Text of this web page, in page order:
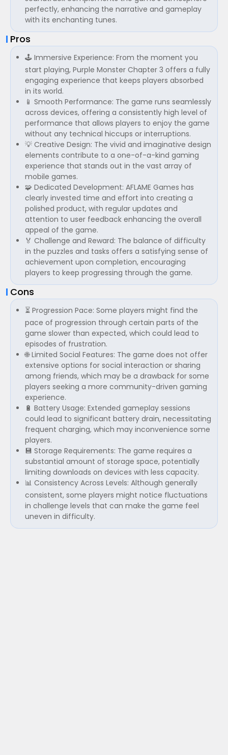
perfectly, enhancing the narrative and gameplay
with its enchanting tunes.
Pros
🕹️ Immersive Experience: From the moment you
start playing, Purple Monster Chapter 3 offers a fully
engaging experience that keeps players absorbed
in its world.
📱 Smooth Performance: The game runs seamlessly
across devices, offering a consistently high level of
performance that allows players to enjoy the game
without any technical hiccups or interruptions.
💡 Creative Design: The vivid and imaginative design
elements contribute to a one-of-a-kind gaming
experience that stands out in the vast array of
mobile games.
🧩 Dedicated Development: AFLAME Games has
clearly invested time and effort into creating a
polished product, with regular updates and
attention to user feedback enhancing the overall
appeal of the game.
🏅 Challenge and Reward: The balance of difficulty
in the puzzles and tasks offers a satisfying sense of
achievement upon completion, encouraging
players to keep progressing through the game.
Cons
⏳ Progression Pace: Some players might find the
pace of progression through certain parts of the
game slower than expected, which could lead to
episodes of frustration.
🌐 Limited Social Features: The game does not offer
extensive options for social interaction or sharing
among friends, which may be a drawback for some
players seeking a more community-driven gaming
experience.
🔋 Battery Usage: Extended gameplay sessions
could lead to significant battery drain, necessitating
frequent charging, which may inconvenience some
players.
💾 Storage Requirements: The game requires a
substantial amount of storage space, potentially
limiting downloads on devices with less capacity.
📊 Consistency Across Levels: Although generally
consistent, some players might notice fluctuations
in challenge levels that can make the game feel
uneven in difficulty.